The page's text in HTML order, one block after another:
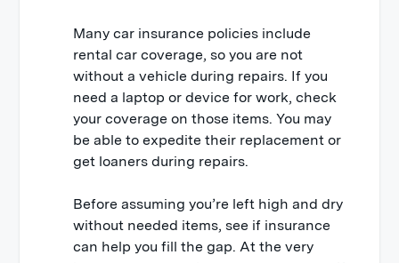
Many car insurance policies include
rental car coverage, so you are not
without a vehicle during repairs. If you
need a laptop or device for work, check
your coverage on those items. You may
be able to expedite their replacement or
get loaners during repairs.
Before assuming you’re left high and dry
without needed items, see if insurance
can help you fill the gap. At the very